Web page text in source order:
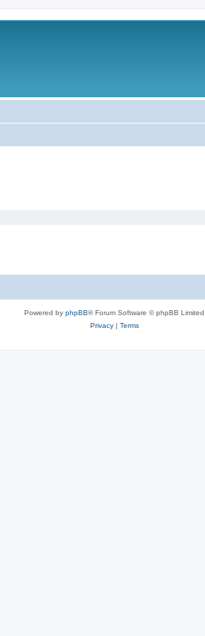
Powered by phpBB® Forum Software © phpBB Limited
Privacy| Terms